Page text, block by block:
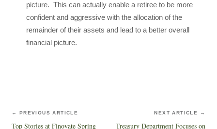
picture. This can actually enable a retiree to be more
confident and aggressive with the allocation of the
remainder of their assets and lead to a better overall
financial picture.
← PREVIOUS ARTICLE
Top Stories at Finovate Spring
NEXT ARTICLE →
Treasury Department Focuses on